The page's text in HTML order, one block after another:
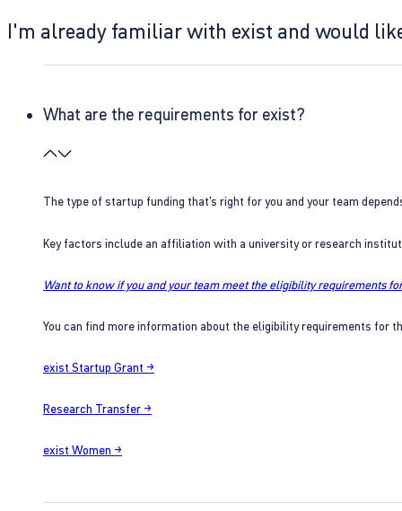
I'm already familiar with exist and would
What are the requirements for exist?
The type of startup funding that’s right for you and your team
Key factors include an affiliation with a university or research
Want to know if you and your team meet the eligibility requirements
You can find more information about the eligibility requirements for
exist Startup Grant →
Research Transfer →
exist Women →